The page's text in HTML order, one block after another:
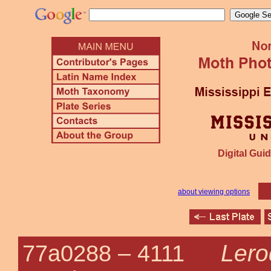
Digital
about viewing options
77a0288 – 4111